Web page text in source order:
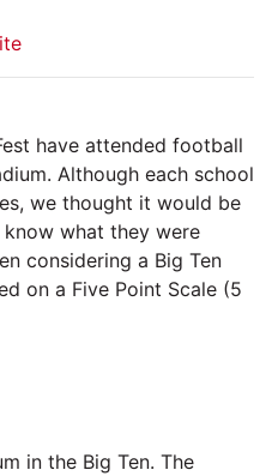
have attended football
Although each school
we thought it would be
what they were
considering a Big Ten
on a Five Point Scale (5
in the Big Ten. The